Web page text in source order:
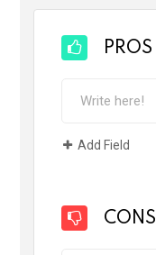
PROS
Add Field
CONS